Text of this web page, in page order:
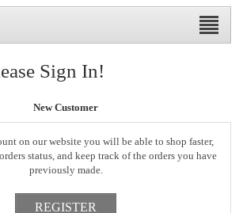
Sign In!
New Customer
on our website you will be able to shop faster,
status, and keep track of the orders you have
previously made.